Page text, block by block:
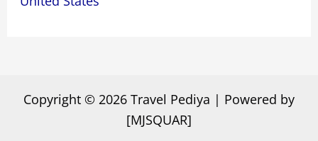
Copyright © 2026 Travel Pediya | Powered by
[MJSQUAR]